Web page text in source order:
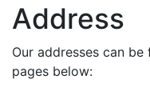
Address
Our addresses can
pages below: